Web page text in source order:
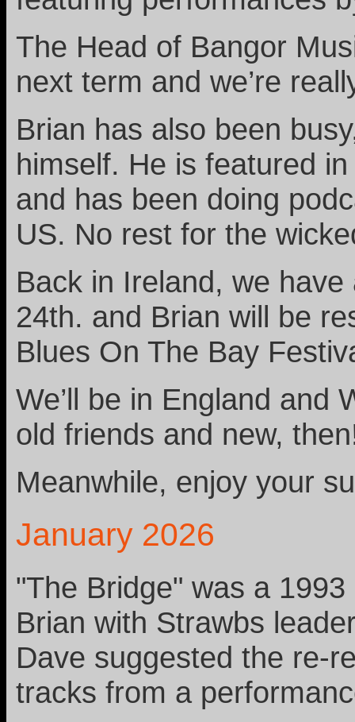
The Head of Bangor
next term and we’re
Brian has also been
himself. He is featured in
and has been doing
US. No rest for the
Back in Ireland, we
24th. and Brian will be
Blues On The Bay
We’ll be in England and
old friends and new,
Meanwhile, enjoy your
January 2026
"The Bridge" was a
Brian with Strawbs
Dave suggested the re-
tracks from a